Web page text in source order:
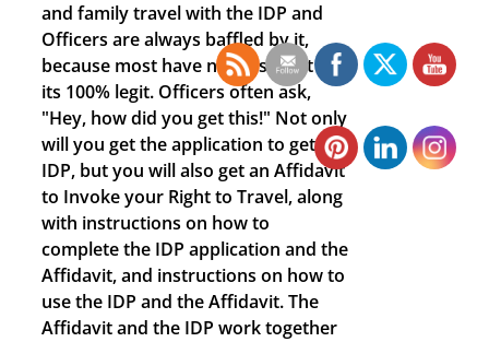
and family travel with the IDP and
Officers are always baffled by it,
because most have never seen it and
its 100% legit. Officers often ask,
"Hey, how did you get this!" Not only
will you get the application to get the
IDP, but you will also get an Affidavit
to Invoke your Right to Travel, along
with instructions on how to
complete the IDP application and the
Affidavit, and instructions on how to
use the IDP and the Affidavit. The
Affidavit and the IDP work together